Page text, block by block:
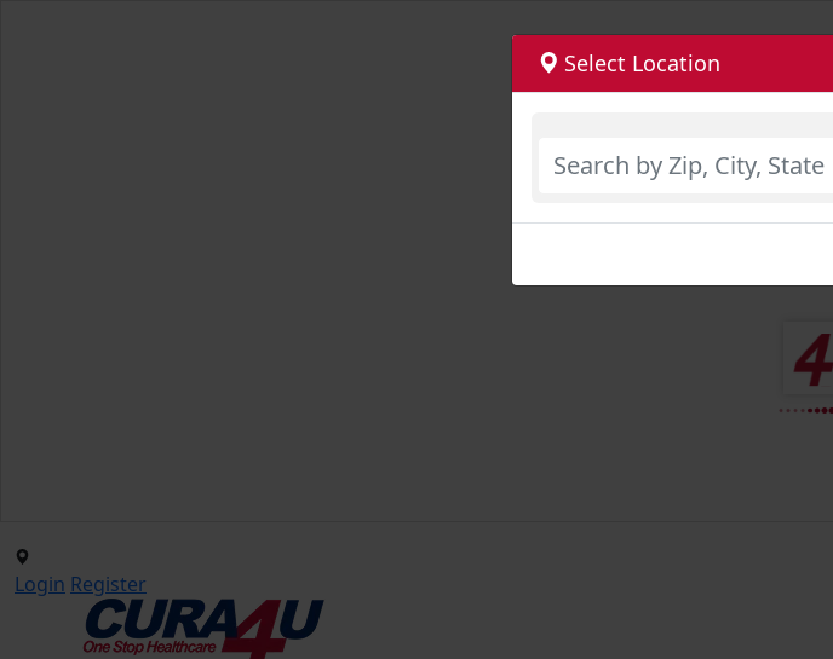
Login Register
Select Location